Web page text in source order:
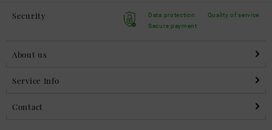
Security
Data protection
Secure payment
Quality of service
About us
Service Info
Contact